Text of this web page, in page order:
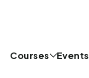
Courses Events